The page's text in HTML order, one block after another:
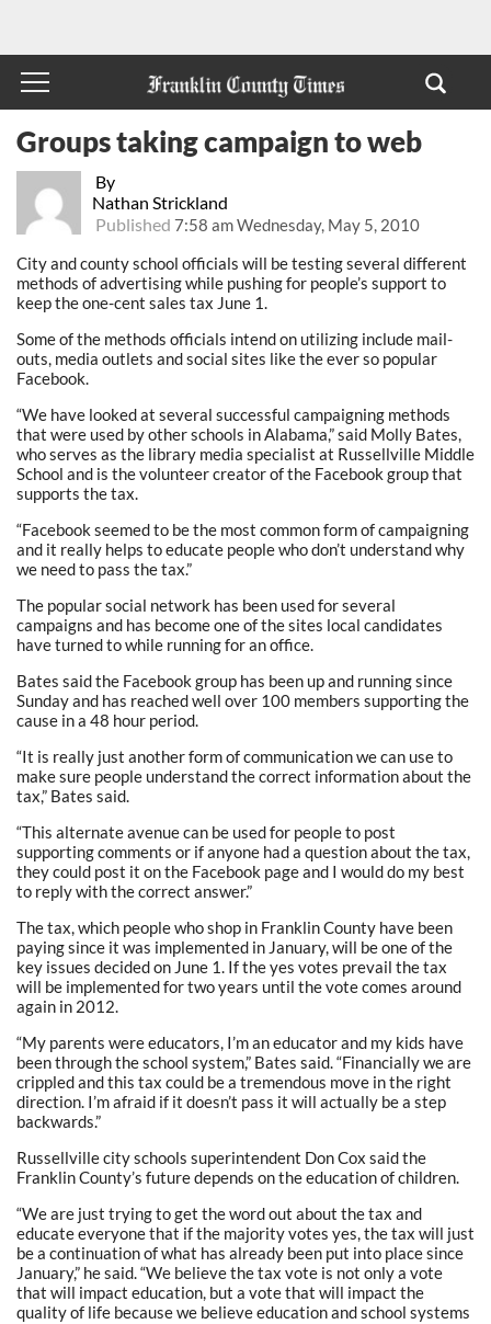
By
Nathan Strickland
Published 7:58 am Wednesday, May 5, 2010
Groups taking campaign to web
City and county school officials will be testing several different
methods of advertising while pushing for people’s support to
keep the one-cent sales tax June 1.
Some of the methods officials intend on utilizing include mail-
outs, media outlets and social sites like the ever so popular
Facebook.
“We have looked at several successful campaigning methods
that were used by other schools in Alabama,” said Molly Bates,
who serves as the library media specialist at Russellville Middle
School and is the volunteer creator of the Facebook group that
supports the tax.
“Facebook seemed to be the most common form of campaigning
and it really helps to educate people who don’t understand why
we need to pass the tax.”
The popular social network has been used for several
campaigns and has become one of the sites local candidates
have turned to while running for an office.
Bates said the Facebook group has been up and running since
Sunday and has reached well over 100 members supporting the
cause in a 48 hour period.
“It is really just another form of communication we can use to
make sure people understand the correct information about the
tax,” Bates said.
“This alternate avenue can be used for people to post
supporting comments or if anyone had a question about the tax,
they could post it on the Facebook page and I would do my best
to reply with the correct answer.”
The tax, which people who shop in Franklin County have been
paying since it was implemented in January, will be one of the
key issues decided on June 1. If the yes votes prevail the tax
will be implemented for two years until the vote comes around
again in 2012.
“My parents were educators, I’m an educator and my kids have
been through the school system,” Bates said. “Financially we are
crippled and this tax could be a tremendous move in the right
direction. I’m afraid if it doesn’t pass it will actually be a step
backwards.”
Russellville city schools superintendent Don Cox said the
Franklin County’s future depends on the education of children.
“We are just trying to get the word out about the tax and
educate everyone that if the majority votes yes, the tax will just
be a continuation of what has already been put into place since
January,” he said. “We believe the tax vote is not only a vote
that will impact education, but a vote that will impact the
quality of life because we believe education and school systems